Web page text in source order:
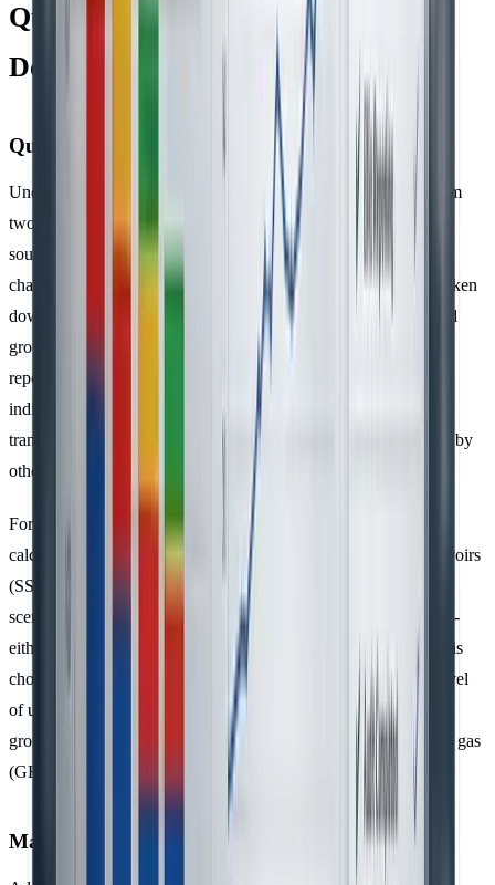
Quantification, Uncertainty, and
Documentation
Quantification Methods
Under ISO 14064-1, organisations must calculate emissions from
two main sources:
direct emissions
from owned or controlled
sources and
indirect emissions
from imported energy and value
chain activities, keeping them separate. Direct emissions are broken
down by specific gases, such as CO₂, CH₄, N₂O, NF₃, SF₆, and
grouped categories like HFCs and PFCs, ensuring clarity in
reporting. The 2019 update to the standard further categorised
indirect emissions into five distinct groups: imported energy,
transportation, products used by the organisation, products used by
others, and other sources.
For project-level reporting under ISO 14064-2, emissions are
calculated by identifying all relevant Sources, Sinks, and Reservoirs
(SSRs), then comparing these against a conservative baseline
scenario. Organisations must also select a consolidation method -
either the
or the equity share approach
. This
choice directly affects the reported emissions volume and the level
of uncertainty in the data. These quantification practices lay the
groundwork for managing uncertainty effectively in greenhouse gas
(GHG) inventories.
Managing Uncertainty in GHG Data